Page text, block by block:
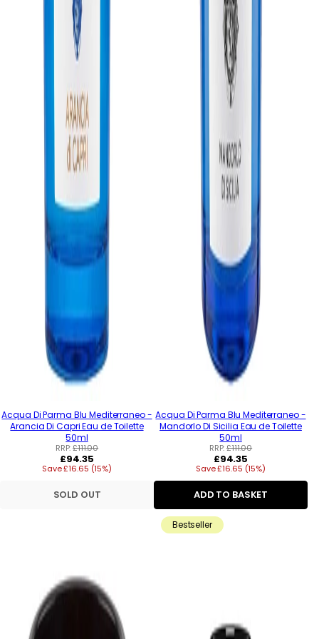
Acqua Di Parma Blu Mediterraneo -
Arancia Di Capri Eau de Toilette
50ml
RRP:£111.00
Regular
price
£94.35
Save £16.65 (15%)
SOLD OUT
Acqua Di Parma Blu Mediterraneo -
Mandorlo Di Sicilia Eau de Toilette
50ml
RRP:£111.00
Regular
price
£94.35
Save £16.65 (15%)
ADD TO BASKET
Bestseller